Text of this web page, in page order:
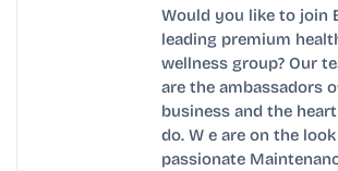
Would you like to join
leading premium
wellness group? Our
are the ambassadors
business and the
do. W e are on the
passionate